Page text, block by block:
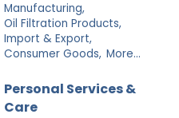
Manufacturing,
Oil Filtration Products,
Import & Export,
Consumer Goods, More...
Personal Services &
Care